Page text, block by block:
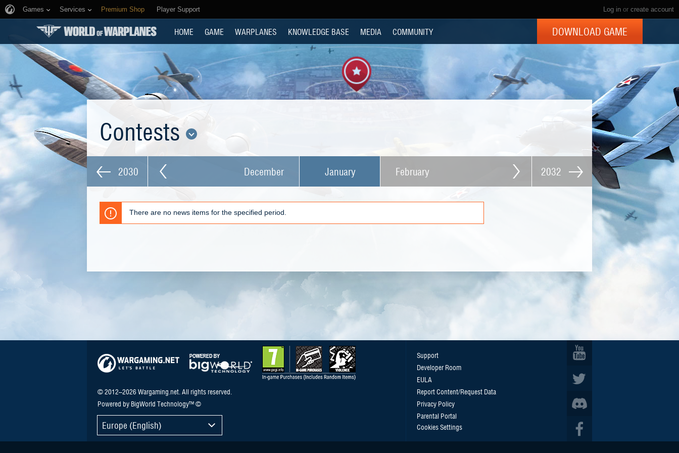
Log in or create account
Games Services Premium Shop Player Support
HOME GAME WARPLANES KNOWLEDGE BASE MEDIA COMMUNITY DOWNLOAD GAME
Contests
2030 December January February 2032
There are no news items for the specified period.
© 2012–2026 Wargaming.net. All rights reserved.
Powered by BigWorld Technology™ ©
Europe (English)
Support
Developer Room
EULA
Report Content/Request Data
Privacy Policy
Parental Portal
Cookies Settings